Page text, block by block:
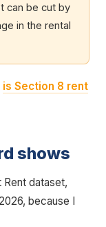
can be cut by
in the rental
is Section 8 rent
shows
dataset,
because I